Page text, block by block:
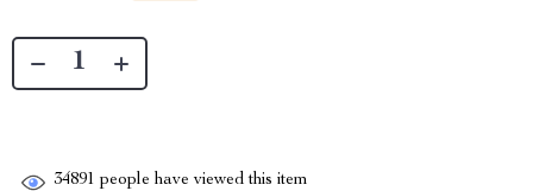
34891 people have viewed this item